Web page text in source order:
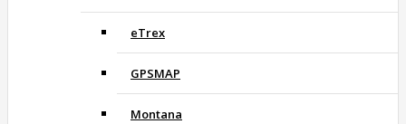
eTrex
GPSMAP
Montana